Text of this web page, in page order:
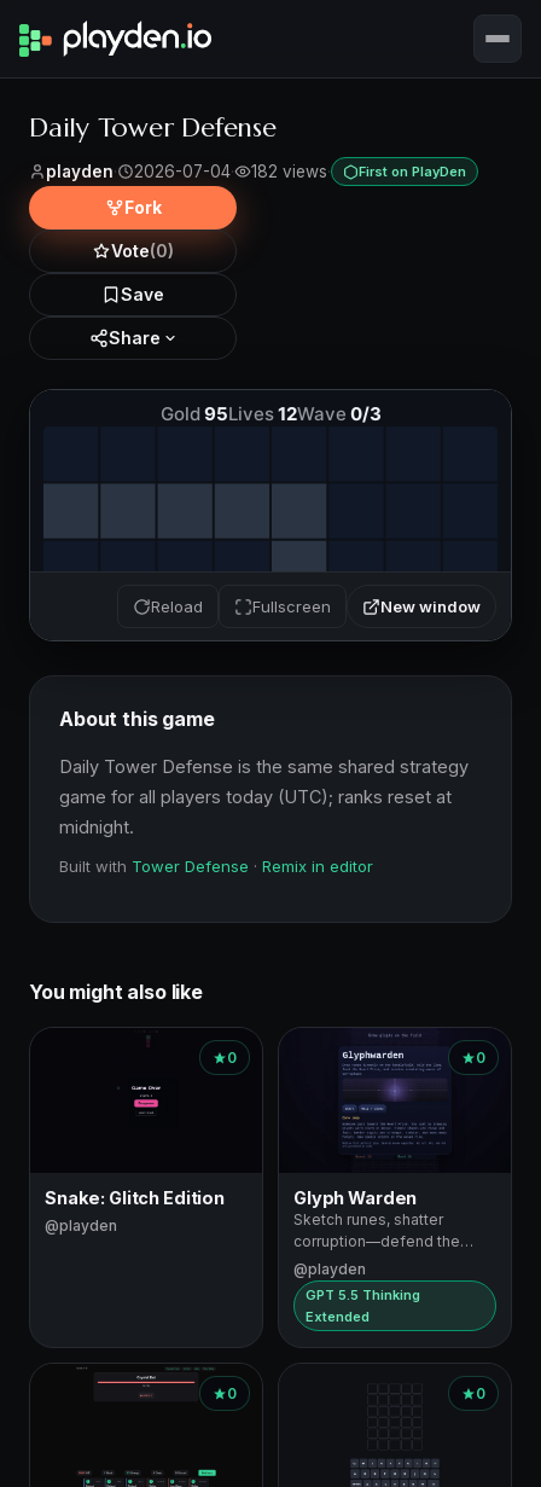
Daily Tower Defense
playden· 2026-07-04· 182 views· First on PlayDen
Fork
Vote(0)
Save
Share
Reload Fullscreen New window
About this game
Daily Tower Defense is the same shared strategy
game for all players today (UTC); ranks reset at
midnight.
Built with Tower Defense · Remix in editor
You might also like
0
Snake: Glitch Edition
@playden
0
Glyph Warden
Sketch runes, shatter
corruption—defend the
Heart Prism
@playden
GPT 5.5 Thinking
Extended
0 0